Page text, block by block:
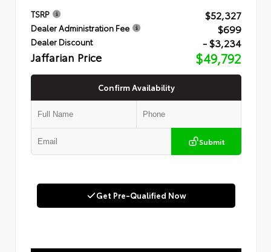
TSRP $52,327
Dealer Administration Fee $699
Dealer Discount - $3,234
Jaffarian Price $49,792
Confirm Availability
Submit
Get Pre-Qualified Now